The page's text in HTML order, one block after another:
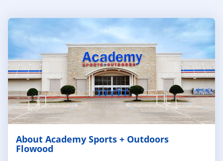
About Academy Sports + Outdoors
Flowood